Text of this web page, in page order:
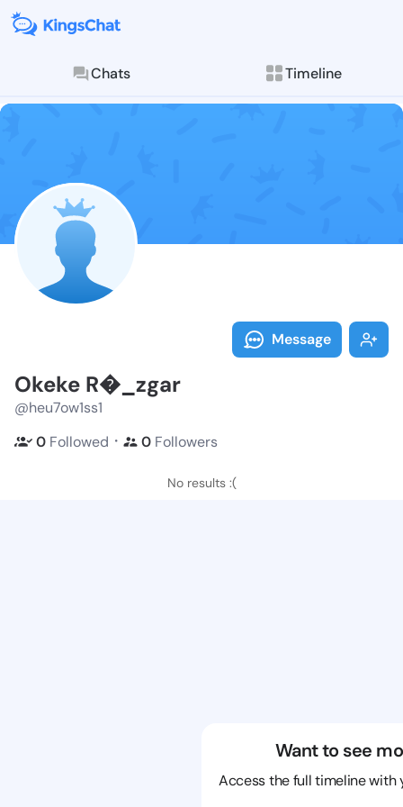
Chats Timeline
Follow Okeke
Explore posts &
Message
Okeke R�_zgar
@heu7ow1ss1
0 Followed ・ 0 Followers
No results :(
Want to see
Access the full timeline with